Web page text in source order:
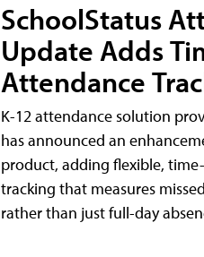
SchoolStatus
Update Adds
Attendance
K-12 attendance solution
has announced an
product, adding flexible,
tracking that measures
rather than just full-day